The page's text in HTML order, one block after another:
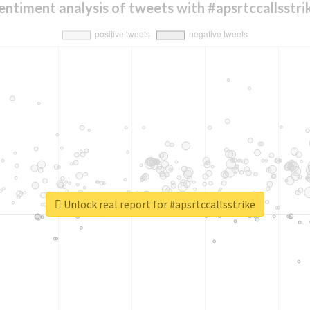
analysis of tweets with
Unlock real report for #apsrtccallsstrike